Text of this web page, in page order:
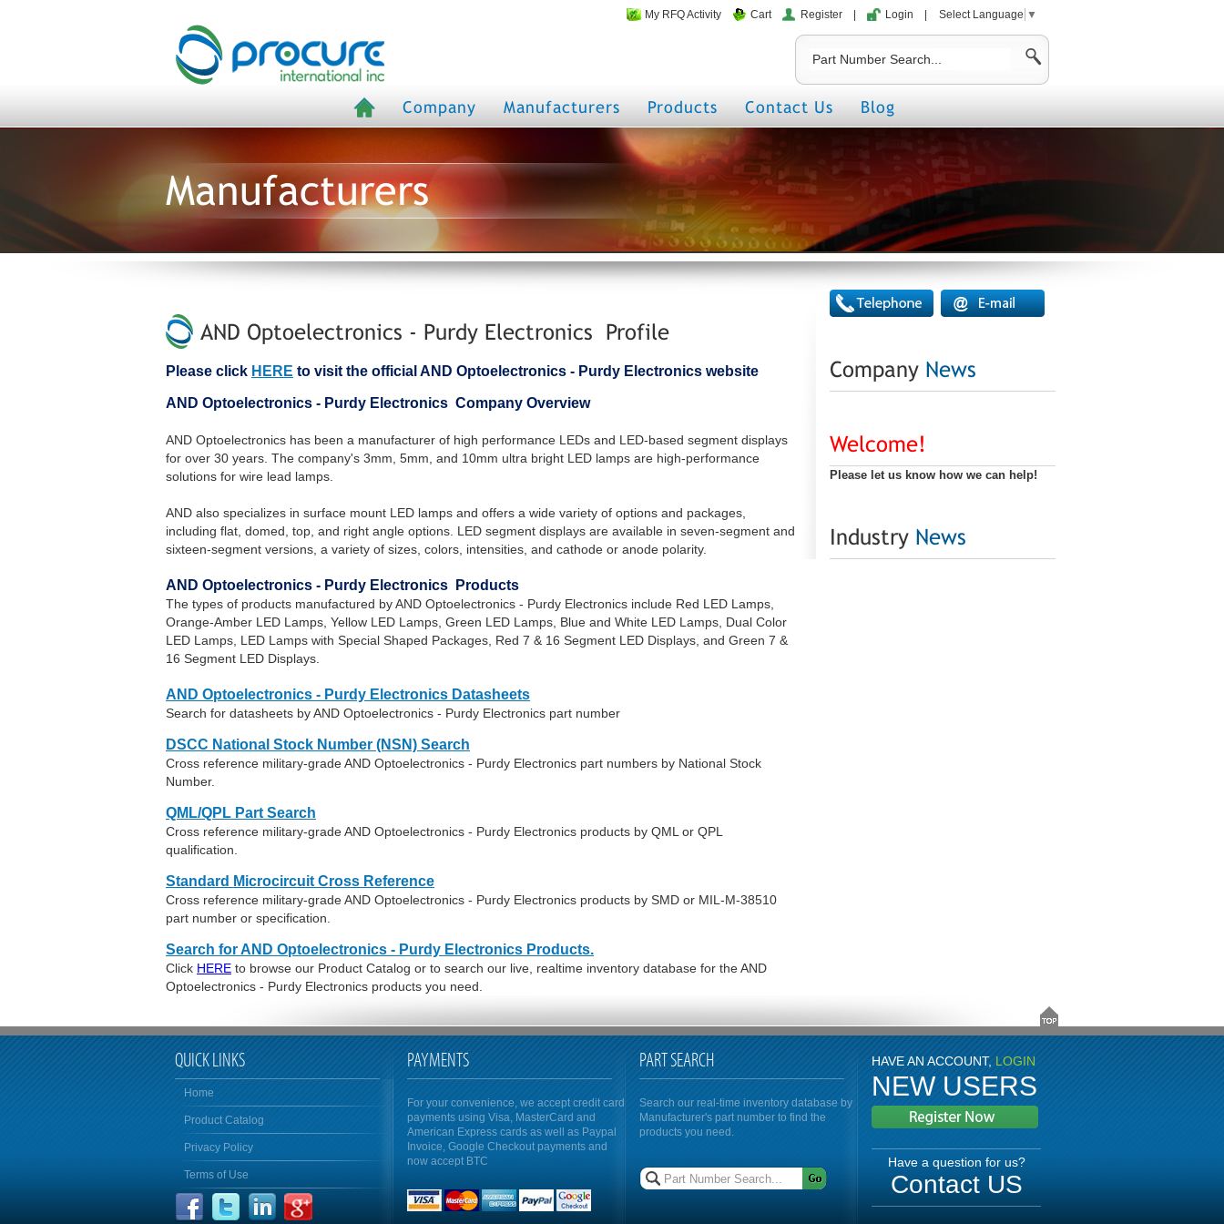
My RFQ Activity Cart Register Login Select Language ▼
Company Manufacturers Products Contact Us Blog
Manufacturers
AND Optoelectronics - Purdy Electronics Profile
Please click HERE to visit the official AND Optoelectronics - Purdy Electronics website
AND Optoelectronics - Purdy Electronics Company Overview
AND Optoelectronics has been a manufacturer of high performance LEDs and LED-based segment displays
for over 30 years. The company's 3mm, 5mm, and 10mm ultra bright LED lamps are high-performance
solutions for wire lead lamps.
AND also specializes in surface mount LED lamps and offers a wide variety of options and packages,
including flat, domed, top, and right angle options. LED segment displays are available in seven-segment and
sixteen-segment versions, a variety of sizes, colors, intensities, and cathode or anode polarity.
AND Optoelectronics - Purdy Electronics Products
The types of products manufactured by AND Optoelectronics - Purdy Electronics include Red LED Lamps,
Orange-Amber LED Lamps, Yellow LED Lamps, Green LED Lamps, Blue and White LED Lamps, Dual Color
LED Lamps, LED Lamps with Special Shaped Packages, Red 7 & 16 Segment LED Displays, and Green 7 &
16 Segment LED Displays.
AND Optoelectronics - Purdy Electronics Datasheets
Search for datasheets by AND Optoelectronics - Purdy Electronics part number
DSCC National Stock Number (NSN) Search
Cross reference military-grade AND Optoelectronics - Purdy Electronics part numbers by National Stock
Number.
QML/QPL Part Search
Cross reference military-grade AND Optoelectronics - Purdy Electronics products by QML or QPL
qualification.
Standard Microcircuit Cross Reference
Cross reference military-grade AND Optoelectronics - Purdy Electronics products by SMD or MIL-M-38510
part number or specification.
Search for AND Optoelectronics - Purdy Electronics Products.
Click HERE to browse our Product Catalog or to search our live, realtime inventory database for the AND
Optoelectronics - Purdy Electronics products you need.
Company News
Welcome!
Please let us know how we can help!
Industry News
QUICK LINKS
Home
Product Catalog
Privacy Policy
Terms of Use
PAYMENTS
For your convenience, we accept credit card
payments using Visa, MasterCard and
American Express cards as well as Paypal
Invoice, Google Checkout payments and
now accept BTC
PART SEARCH
Search our real-time inventory database by
Manufacturer's part number to find the
products you need.
HAVE AN ACCOUNT,LOGIN
NEW USERS
Have a question for us?
Contact US